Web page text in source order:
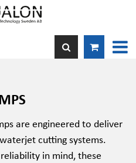
are engineered to deliver
cutting systems.
in mind, these